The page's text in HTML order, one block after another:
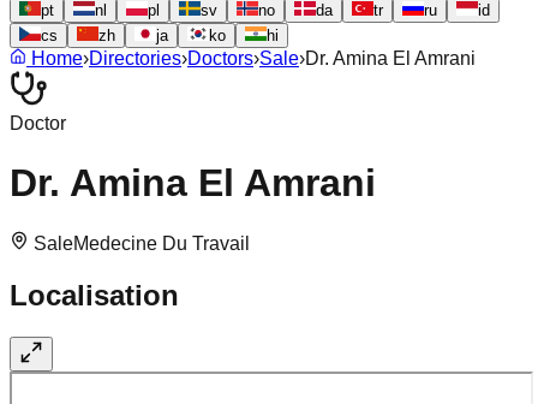
pt
nl pl sv no da tr ru
id
cs
zh ja ko hi
Home›Directories›Doctors›Sale›Dr. Amina El Amrani
Doctor
Dr. Amina El Amrani
SaleMedecine Du Travail
Localisation